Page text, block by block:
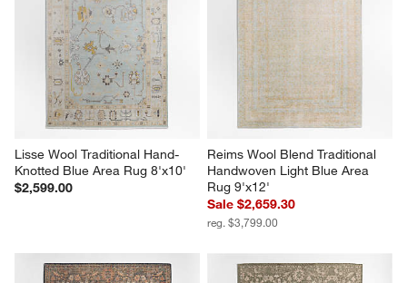
Lisse Wool Traditional Hand-
Knotted Blue Area Rug 8'x10'
$2,599.00
Reims Wool Blend Traditional
Handwoven Light Blue Area
Rug 9'x12'
Sale $2,659.30
reg. $3,799.00